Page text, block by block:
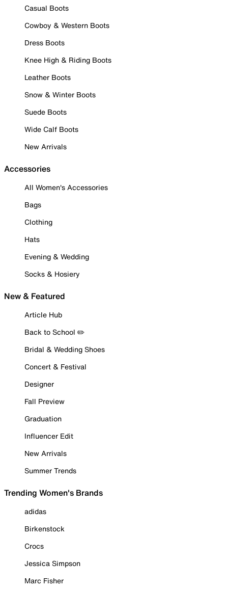
Casual Boots
Cowboy & Western Boots
Dress Boots
Knee High & Riding Boots
Leather Boots
Snow & Winter Boots
Suede Boots
Wide Calf Boots
New Arrivals
Accessories
All Women's Accessories
Bags
Clothing
Hats
Evening & Wedding
Socks & Hosiery
New & Featured
Article Hub
Back to School ✏️
Bridal & Wedding Shoes
Concert & Festival
Designer
Fall Preview
Graduation
Influencer Edit
New Arrivals
Summer Trends
Trending Women's Brands
adidas
Birkenstock
Crocs
Jessica Simpson
Marc Fisher